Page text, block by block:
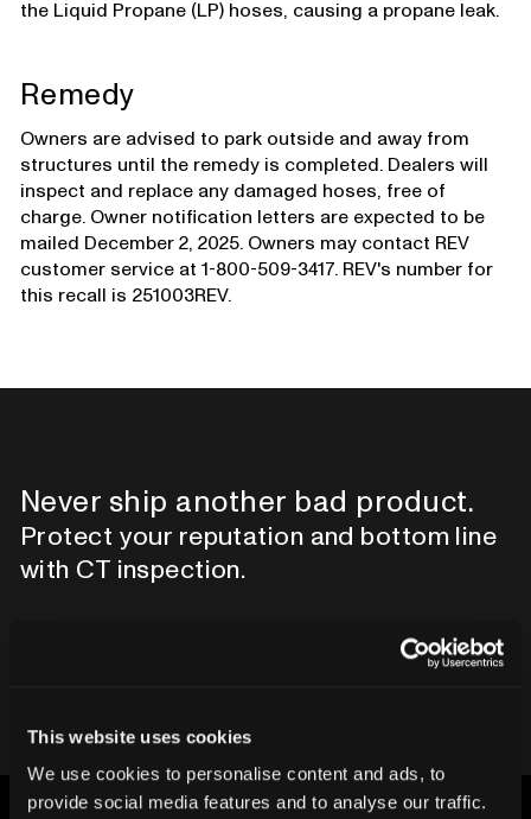
This website uses cookies
We use cookies to personalise content and ads, to
provide social media features and to analyse our traffic.
the Liquid Propane (LP) hoses, causing a propane leak.
Remedy
Owners are advised to park outside and away from
structures until the remedy is completed. Dealers will
inspect and replace any damaged hoses, free of
charge. Owner notification letters are expected to be
mailed December 2, 2025. Owners may contact REV
customer service at 1-800-509-3417. REV's number for
this recall is 251003REV.
Never ship another bad product.
Protect your reputation and bottom line
with CT inspection.